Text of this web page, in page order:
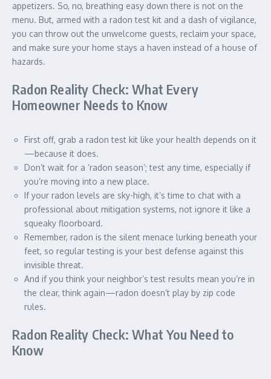
appetizers. So, no, breathing easy down there is not on the
menu. But, armed with a radon test kit and a dash of vigilance,
you can throw out the unwelcome guests, reclaim your space,
and make sure your home stays a haven instead of a house of
hazards.
Radon Reality Check: What Every
Homeowner Needs to Know
First off, grab a radon test kit like your health depends on it
—because it does.
Don’t wait for a ‘radon season’; test any time, especially if
you’re moving into a new place.
If your radon levels are sky-high, it’s time to chat with a
professional about mitigation systems, not ignore it like a
squeaky floorboard.
Remember, radon is the silent menace lurking beneath your
feet, so regular testing is your best defense against this
invisible threat.
And if you think your neighbor’s test results mean you’re in
the clear, think again—radon doesn’t play by zip code
rules.
Radon Reality Check: What You Need to
Know